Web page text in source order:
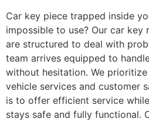
Car key piece trapped inside
impossible to use? Our car key
are structured to deal with
team arrives equipped to
without hesitation. We
vehicle services and customer
is to offer efficient service
stays safe and fully functional.